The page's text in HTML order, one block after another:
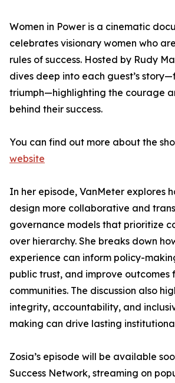
Women in Power is a cinematic
celebrates visionary women who
rules of success. Hosted by Rudy
dives deep into each guest’s
triumph—highlighting the courage
behind their success.
You can find out more about the
website
In her episode, VanMeter explores
design more collaborative and
governance models that prioritize
over hierarchy. She breaks down
experience can inform policy-
public trust, and improve outcomes
communities. The discussion also
integrity, accountability, and
making can drive lasting
Zosia’s episode will be available
Success Network, streaming on